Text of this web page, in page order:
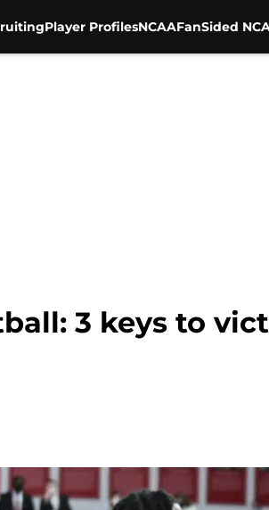
Player ProfilesNCAAFanSided
3 keys to